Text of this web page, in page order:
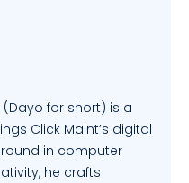
for short) is a
Click Maint’s digital
in computer
he crafts